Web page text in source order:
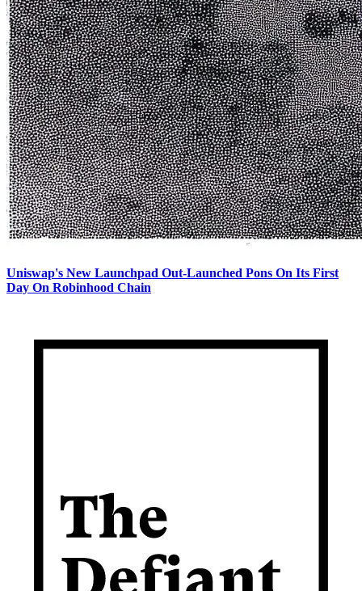
Uniswap's New Launchpad Out-Launched Pons On Its First
Day On Robinhood Chain